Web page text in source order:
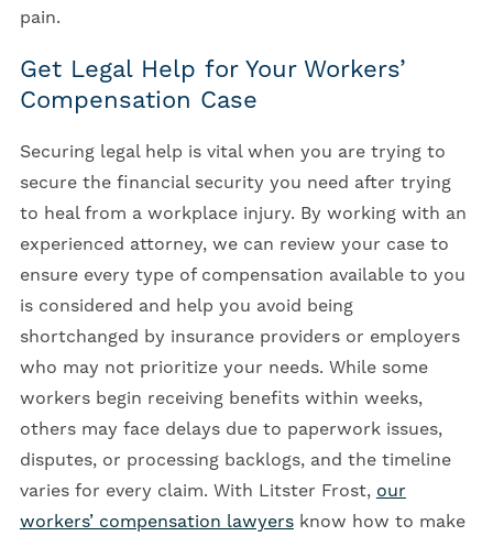
pain.
Get Legal Help for Your Workers’
Compensation Case
Securing legal help is vital when you are trying to
secure the financial security you need after trying
to heal from a workplace injury. By working with an
experienced attorney, we can review your case to
ensure every type of compensation available to you
is considered and help you avoid being
shortchanged by insurance providers or employers
who may not prioritize your needs. While some
workers begin receiving benefits within weeks,
others may face delays due to paperwork issues,
disputes, or processing backlogs, and the timeline
varies for every claim. With Litster Frost, our
workers’ compensation lawyersknow how to make